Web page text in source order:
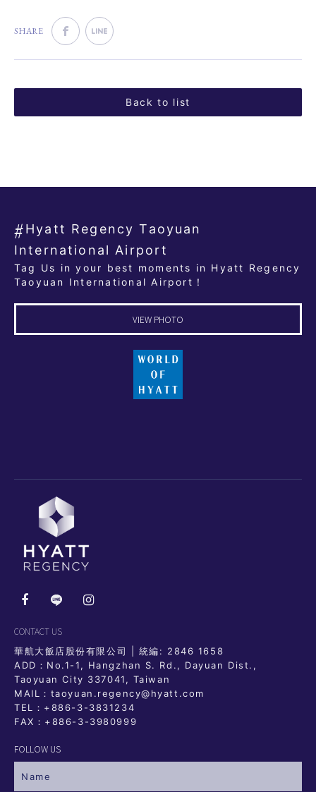
SHARE
Back to list
Hyatt Regency Taoyuan
International Airport
Tag Us in your best moments in Hyatt Regency
Taoyuan International Airport！
VIEW PHOTO
CONTACT US
華航大飯店股份有限公司 | 統編: 2846 1658
ADD：No.1-1, Hangzhan S. Rd., Dayuan Dist.,
Taoyuan City 337041, Taiwan
MAIL：taoyuan.regency@hyatt.com
TEL： +886-3-3831234
FAX：+886-3-3980999
FOLLOW US